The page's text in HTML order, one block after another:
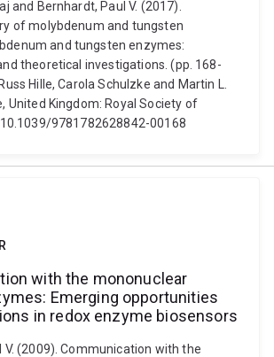
and Bernhardt, Paul V. (2017).
of molybdenum and tungsten
and tungsten enzymes:
theoretical investigations. (pp. 168-
Hille, Carola Schulzke and Martin L.
United Kingdom: Royal Society of
9781782628842-00168
with the mononuclear
Emerging opportunities
in redox enzyme biosensors
V. (2009). Communication with the